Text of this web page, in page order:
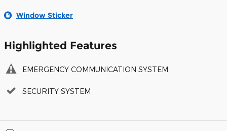
Window Sticker
Highlighted Features
EMERGENCY COMMUNICATION SYSTEM
SECURITY SYSTEM